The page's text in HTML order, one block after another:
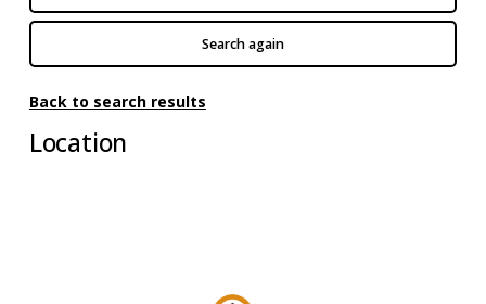
Search again
Back to search results
Location